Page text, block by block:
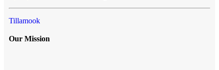
Tillamook
Our Mission